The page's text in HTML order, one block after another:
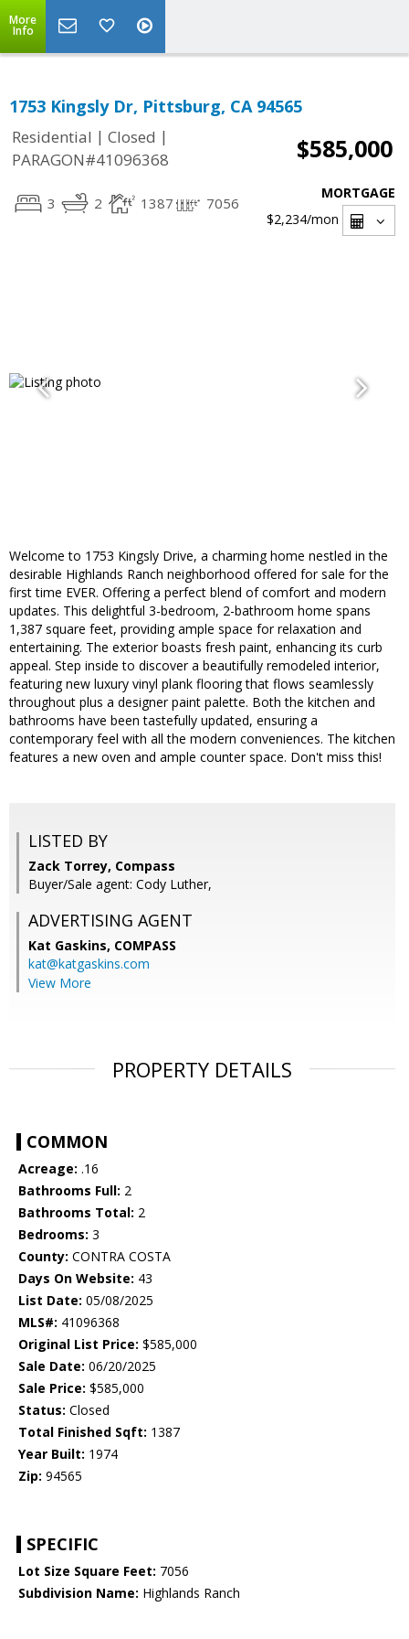
More
Info
1753 Kingsly Dr, Pittsburg, CA 94565
Residential | Closed |
PARAGON#41096368
$585,000
3 2 1387 7056
MORTGAGE
$2,234/mon
Welcome to 1753 Kingsly Drive, a charming home nestled in the
desirable Highlands Ranch neighborhood offered for sale for the
first time EVER. Offering a perfect blend of comfort and modern
updates. This delightful 3-bedroom, 2-bathroom home spans
1,387 square feet, providing ample space for relaxation and
entertaining. The exterior boasts fresh paint, enhancing its curb
appeal. Step inside to discover a beautifully remodeled interior,
featuring new luxury vinyl plank flooring that flows seamlessly
throughout plus a designer paint palette. Both the kitchen and
bathrooms have been tastefully updated, ensuring a
contemporary feel with all the modern conveniences. The kitchen
features a new oven and ample counter space. Don't miss this!
LISTED BY
Zack Torrey, Compass
Buyer/Sale agent: Cody Luther,
ADVERTISING AGENT
Kat Gaskins, COMPASS
kat@katgaskins.com
View More
PROPERTY DETAILS
COMMON
Acreage: .16
Bathrooms Full: 2
Bathrooms Total: 2
Bedrooms: 3
County: CONTRA COSTA
Days On Website: 43
List Date: 05/08/2025
MLS#: 41096368
Original List Price: $585,000
Sale Date: 06/20/2025
Sale Price: $585,000
Status: Closed
Total Finished Sqft: 1387
Year Built: 1974
Zip: 94565
SPECIFIC
Lot Size Square Feet: 7056
Subdivision Name: Highlands Ranch